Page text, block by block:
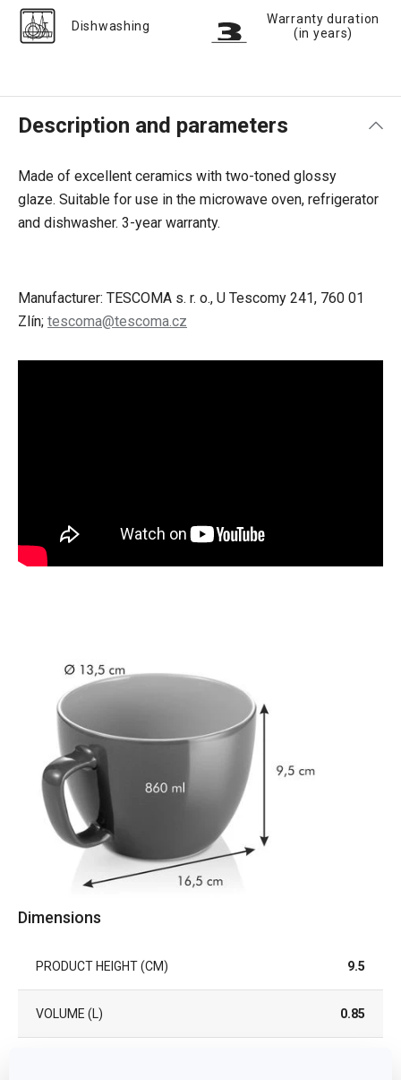
Dishwashing
Warranty duration
(in years)
Description and parameters
Made of excellent ceramics with two-toned glossy
glaze. Suitable for use in the microwave oven, refrigerator
and dishwasher. 3-year warranty.
Manufacturer: TESCOMA s. r. o., U Tescomy 241, 760 01
Zlín; tescoma@tescoma.cz
Dimensions
PRODUCT HEIGHT (CM) 9.5
VOLUME (L) 0.85